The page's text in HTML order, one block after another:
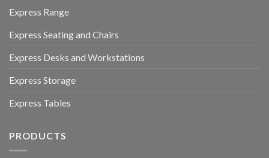
Express Range
Express Seating and Chairs
Express Desks and Workstations
Express Storage
Express Tables
PRODUCTS